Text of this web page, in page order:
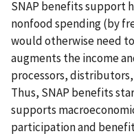
SNAP benefits support
nonfood spending (by
would otherwise need
augments the income
processors,
Thus, SNAP benefits
supports
participation and